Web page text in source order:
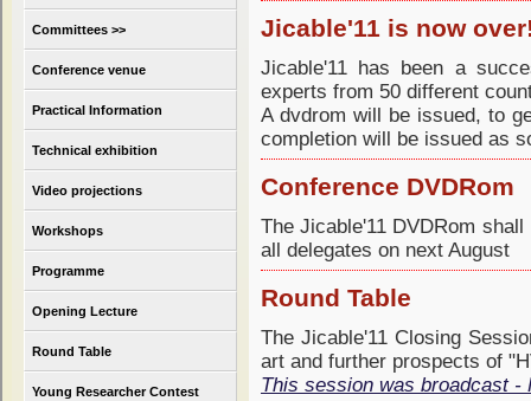
Committees >>
Conference venue
Practical Information
Technical exhibition
Video projections
Workshops
Programme
Opening Lecture
Round Table
Young Researcher Contest
Jicable'11 is now
Jicable'11 has been a
experts from 50 different
A dvdrom will be issued, to
completion will be issued as
Conference DVDRom
The Jicable'11 DVDRom
all delegates on next August
Round Table
The Jicable'11 Closing
art and further prospects of
This session was broadcast -